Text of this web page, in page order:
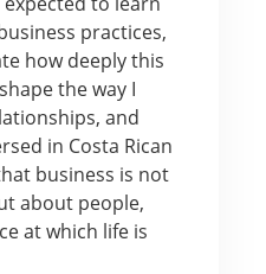
practices,
how deeply this
the way I
and
in Costa Rican
business is not
about people,
at which life is